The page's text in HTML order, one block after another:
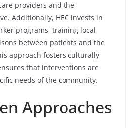
providers and the
Additionally, HEC invests in
programs, training local
between patients and the
approach fosters culturally
that interventions are
needs of the community.
Approaches